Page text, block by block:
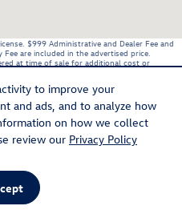
to improve your
and ads, and to analyze how
on how we collect
review our Privacy Policy
$999 Administrative and Dealer Fee and
are included in the advertised price.
at time of sale for additional cost or
charges represent costs and profit to
listed Rebates and Incentives. Please verify
technical, or misprint errors.
phone or email for more details.
Sitemap Recalls